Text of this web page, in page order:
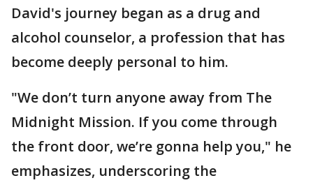
David's journey began as a drug and
alcohol counselor, a profession that has
become deeply personal to him.
"We don’t turn anyone away from The
Midnight Mission. If you come through
the front door, we’re gonna help you," he
emphasizes, underscoring the